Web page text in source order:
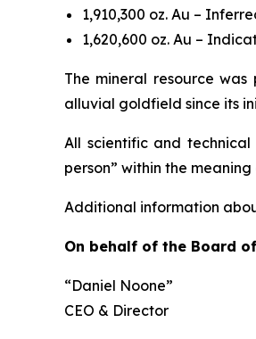
1,910,300 oz. Au –
1,620,600 oz. Au –
The mineral resource
alluvial goldfield since its
All scientific and
person” within the
Additional information
On behalf of the Board
“Daniel Noone”
CEO & Director